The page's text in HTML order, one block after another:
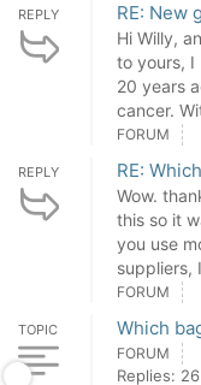
REPLY RE: New
Hi Willy,
to yours, I
20 years
cancer.
FORUM
REPLY RE:
Wow.
this so it
you use
suppliers,
FORUM
TOPIC Which
FORUM
Replies: 26